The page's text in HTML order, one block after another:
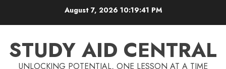
August 7, 2026 10:19:42 PM
STUDY AID CENTRAL
UNLOCKING POTENTIAL, ONE LESSON AT A TIME